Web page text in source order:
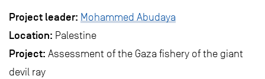
Project leader: Mohammed Abudaya
Location: Palestine
Project: Assessment of the Gaza fishery of the giant
devil ray